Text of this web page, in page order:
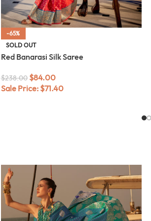
-65%
SOLD OUT
Red Banarasi Silk Saree
$238.00 $84.00
Sale Price: $71.40